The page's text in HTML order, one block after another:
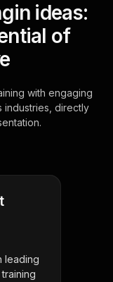
ideas:
of
with engaging
industries, directly
leading